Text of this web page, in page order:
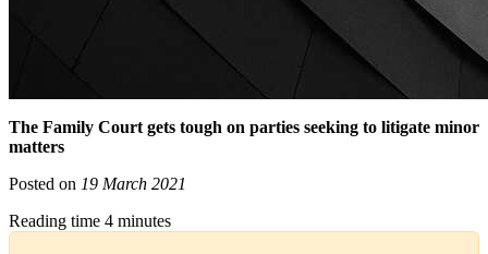
The Family Court gets tough on parties seeking to litigate minor
matters
Posted on 19 March 2021
Reading time 4 minutes